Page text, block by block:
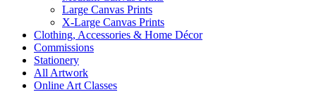
Large Canvas Prints
X-Large Canvas Prints
Clothing, Accessories & Home Décor
Commissions
Stationery
All Artwork
Online Art Classes